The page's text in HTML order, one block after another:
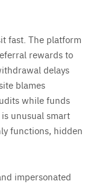
fast. The platform
rewards to
delays
blames
while funds
unusual smart
functions, hidden
impersonated